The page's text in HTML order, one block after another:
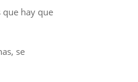
que hay que
se